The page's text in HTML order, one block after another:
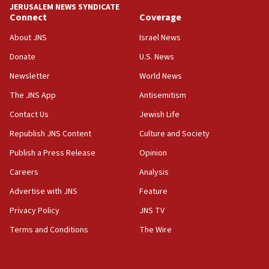
chemistry compound, as ‘mass killing of an
ethnic group’
18:52
Palestine,’ won’t talk ‘Israeli-Palestinian conflict’
at UC Berkeley workshop, school spokesman
‘No famine in Gaza,’ Israeli foreign ministry says,
‘anyone who is still open to arguments can look at
CAMERA says it got ‘Financial Times’ to correct
‘false claim that linked AIPAC to Benjamin
AAUP member in Michigan opposes professor
JERUSALEM NEWS SYNDICATE
Connect
About JNS
Donate
Newsletter
The JNS App
Contact Us
Republish JNS Content
Publish a Press Release
Careers
Advertise with JNS
Privacy Policy
Terms and Conditions
Coverage
Israel News
U.S. News
World News
Antisemitism
Jewish Life
Culture and Society
Opinion
Analysis
Feature
JNS TV
The Wire